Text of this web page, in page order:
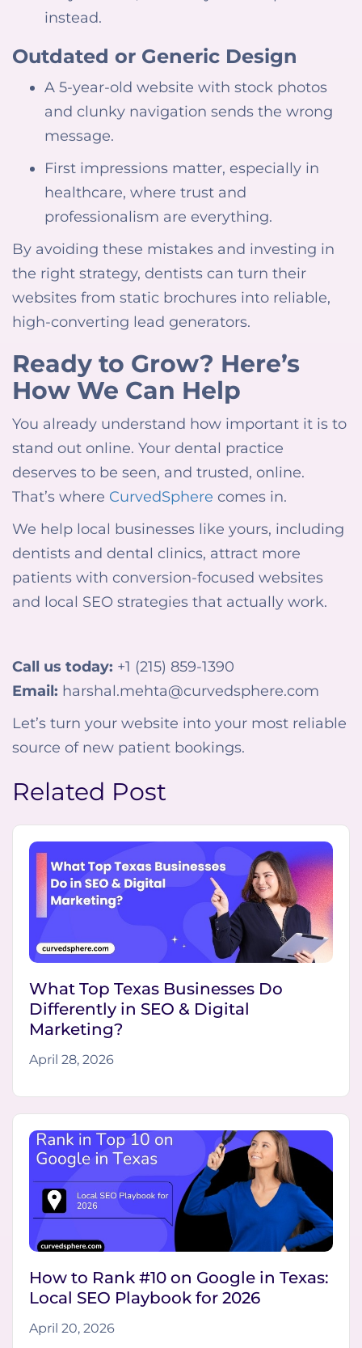
instead.
Outdated or Generic Design
A 5-year-old website with stock photos
and clunky navigation sends the wrong
message.
First impressions matter, especially in
healthcare, where trust and
professionalism are everything.
By avoiding these mistakes and investing in
the right strategy, dentists can turn their
websites from static brochures into reliable,
high-converting lead generators.
Ready to Grow? Here’s
How We Can Help
You already understand how important it is to
stand out online. Your dental practice
deserves to be seen, and trusted, online.
That’s where CurvedSphere comes in.
We help local businesses like yours, including
dentists and dental clinics, attract more
patients with conversion-focused websites
and local SEO strategies that actually work.
Call us today: +1 (215) 859-1390
Email: harshal.mehta@curvedsphere.com
Let’s turn your website into your most reliable
source of new patient bookings.
Related Post
What Top Texas Businesses Do
Differently in SEO & Digital
Marketing?
April 28, 2026
How to Rank #10 on Google in Texas:
Local SEO Playbook for 2026
April 20, 2026